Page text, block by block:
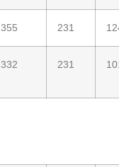
355 231
332 231